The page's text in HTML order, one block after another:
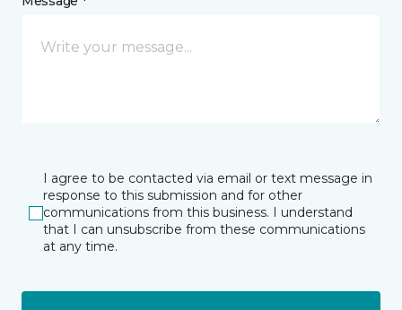
I agree to be contacted via email or text message in
response to this submission and for other
communications from this business. I understand
that I can unsubscribe from these communications
at any time.